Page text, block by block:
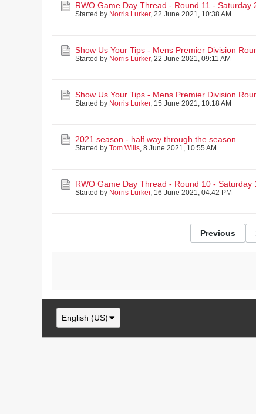
RWO Game Day Thread - Round 11 - Saturday
Started by Norris Lurker, 22 June 2021, 10:38 AM
Show Us Your Tips - Mens Premier Division
Started by Norris Lurker, 22 June 2021, 09:11 AM
Show Us Your Tips - Mens Premier Division
Started by Norris Lurker, 15 June 2021, 10:18 AM
2021 season - half way through the season
Started by Tom Wills, 8 June 2021, 10:55 AM
RWO Game Day Thread - Round 10 - Saturday
Started by Norris Lurker, 16 June 2021, 04:42 PM
Previous
English (US)